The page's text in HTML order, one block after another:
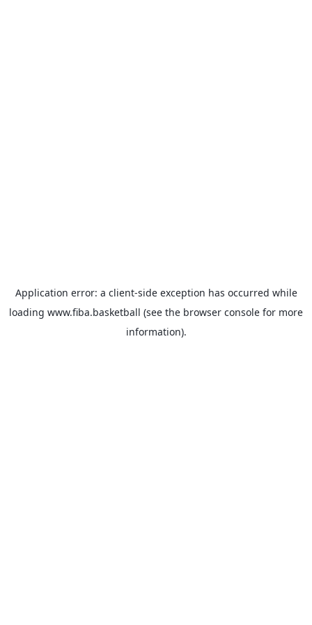
Application error: a client-side exception has occurred while
loading www.fiba.basketball (see the browser console for more
information).